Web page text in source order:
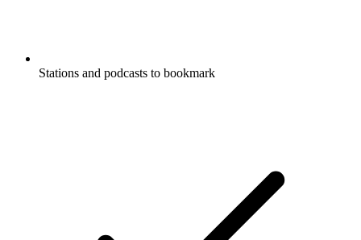
Stations and podcasts to bookmark